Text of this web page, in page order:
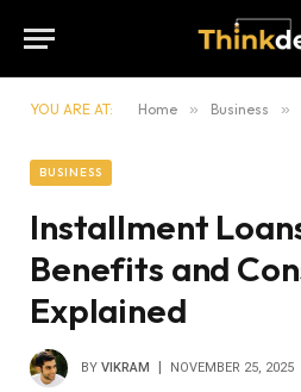
YOU ARE AT: Home » Business »
BUSINESS
Installment
Benefits and
Explained
BY VIKRAM NOVEMBER 25, 2025